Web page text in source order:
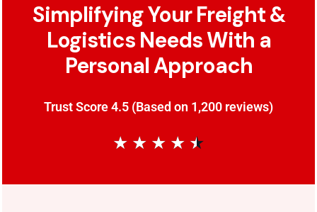
Simplifying Your Freight &
Logistics Needs With a
Personal Approach
Trust Score 4.5 (Based on 1,200 reviews)
★ ★ ★ ★ ★